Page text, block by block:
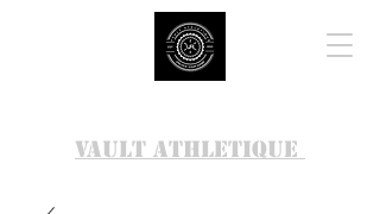
VAULT ATHLETIQUE